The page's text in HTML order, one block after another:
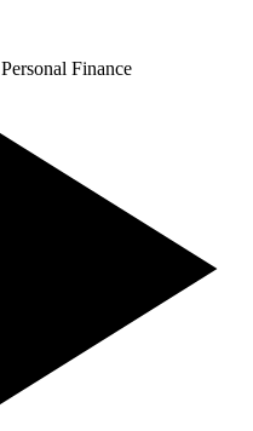
Personal Finance